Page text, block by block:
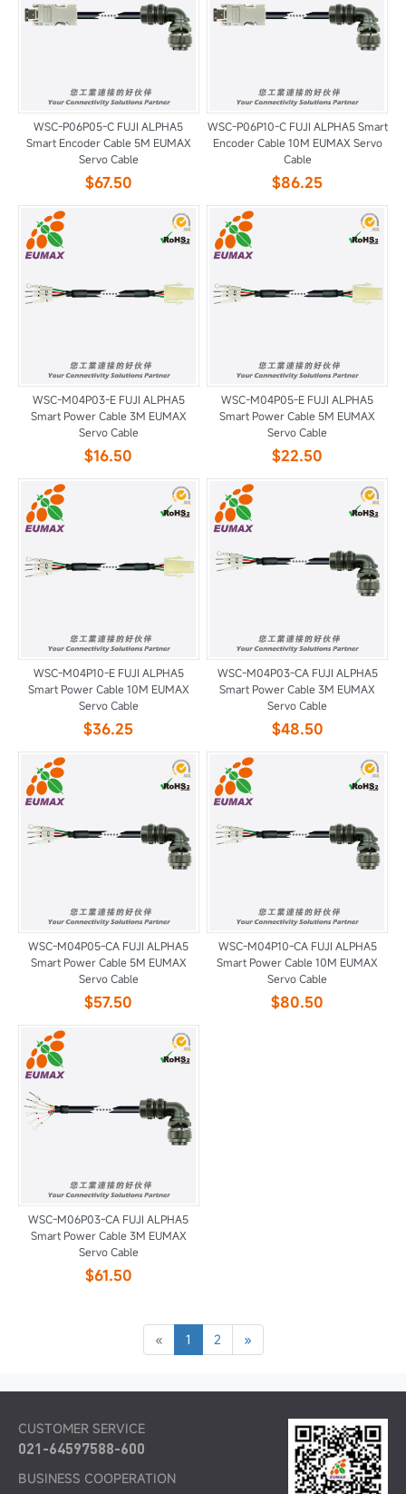
WSC-P06P05-C FUJI ALPHA5
Smart Encoder Cable 5M EUMAX
Servo Cable
$67.50
WSC-P06P10-C FUJI ALPHA5 Smart
Encoder Cable 10M EUMAX Servo
Cable
$86.25
WSC-M04P03-E FUJI ALPHA5
Smart Power Cable 3M EUMAX
Servo Cable
$16.50
WSC-M04P05-E FUJI ALPHA5
Smart Power Cable 5M EUMAX
Servo Cable
$22.50
WSC-M04P10-E FUJI ALPHA5
Smart Power Cable 10M EUMAX
Servo Cable
$36.25
WSC-M04P03-CA FUJI ALPHA5
Smart Power Cable 3M EUMAX
Servo Cable
$48.50
WSC-M04P05-CA FUJI ALPHA5
Smart Power Cable 5M EUMAX
Servo Cable
$57.50
WSC-M04P10-CA FUJI ALPHA5
Smart Power Cable 10M EUMAX
Servo Cable
$80.50
WSC-M06P03-CA FUJI ALPHA5
Smart Power Cable 3M EUMAX
Servo Cable
$61.50
« 1 2 »
CUSTOMER SERVICE
021-64597588-600
BUSINESS COOPERATION